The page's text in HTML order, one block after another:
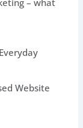
– what
Website